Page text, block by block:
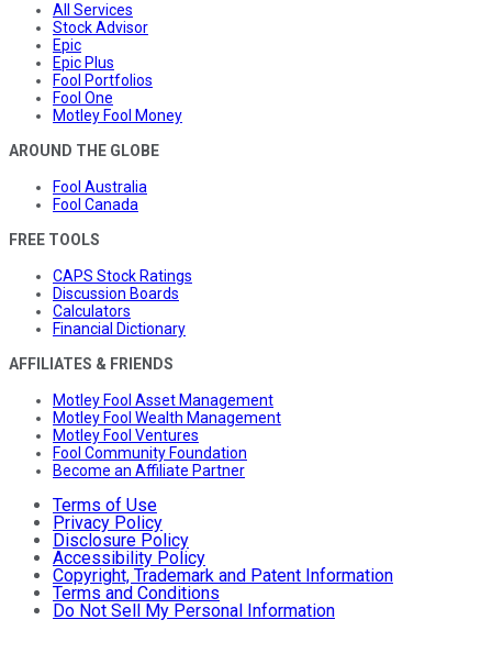
All Services
Stock Advisor
Epic
Epic Plus
Fool Portfolios
Fool One
Motley Fool Money
AROUND THE GLOBE
Fool Australia
Fool Canada
FREE TOOLS
CAPS Stock Ratings
Discussion Boards
Calculators
Financial Dictionary
AFFILIATES & FRIENDS
Motley Fool Asset Management
Motley Fool Wealth Management
Motley Fool Ventures
Fool Community Foundation
Become an Affiliate Partner
Terms of Use
Privacy Policy
Disclosure Policy
Accessibility Policy
Copyright, Trademark and Patent Information
Terms and Conditions
Do Not Sell My Personal Information